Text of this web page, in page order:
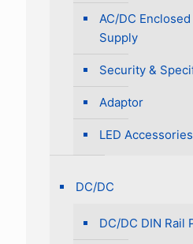
AC/DC
Supply
Security &
Adaptor
LED Accessories
DC/DC
DC/DC DIN Rail